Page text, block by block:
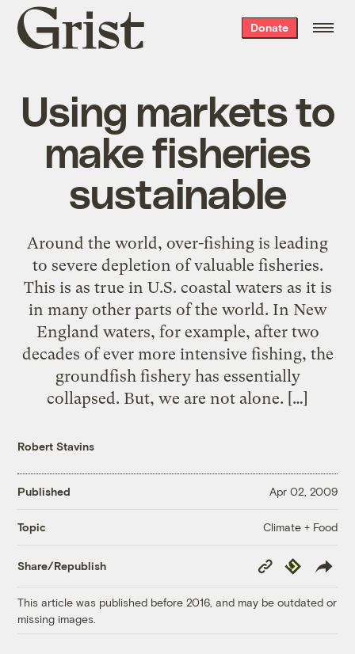
Grist
home
Donate
Using markets to
make fisheries
sustainable
Around the world, over-fishing is leading
to severe depletion of valuable fisheries.
This is as true in U.S. coastal waters as it is
in many other parts of the world. In New
England waters, for example, after two
decades of ever more intensive fishing, the
groundfish fishery has essentially
collapsed. But, we are not alone. […]
Robert Stavins
Published Apr 02, 2009
Topic Climate + Food
Share/Republish
Copy
Link
Republish
This article was published before 2016, and may be outdated or
missing images.